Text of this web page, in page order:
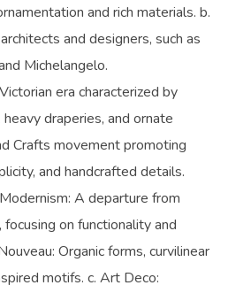
and rich materials. b.
and designers, such as
Michelangelo.
era characterized by
draperies, and ornate
Crafts movement promoting
and handcrafted details.
A departure from
on functionality and
Organic forms, curvilinear
motifs. c. Art Deco: